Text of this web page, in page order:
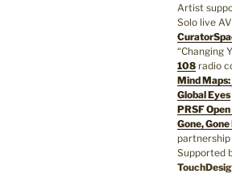
Artist
Solo live
“Changing
108 radio
Mind
Global Eyes
PRSF
Gone,
Supported